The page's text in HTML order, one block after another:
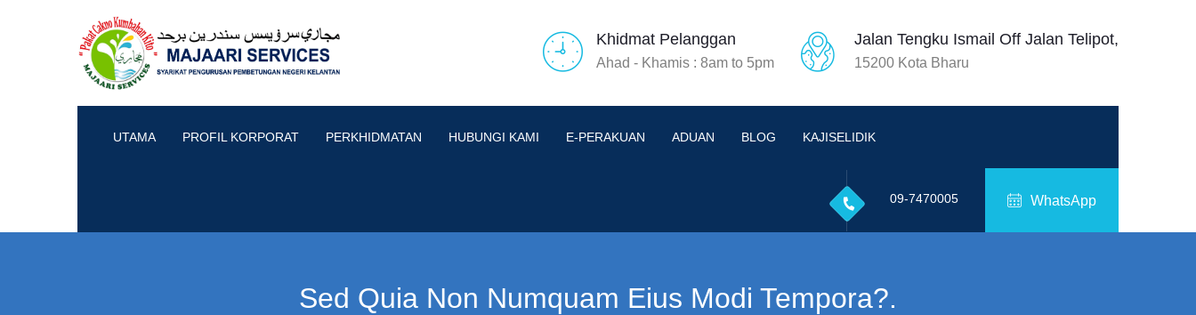
Khidmat Pelanggan
Ahad - Khamis : 8am to 5pm
Jalan Tengku Ismail Off Jalan Telipot,
15200 Kota Bharu
UTAMA PROFIL KORPORAT PERKHIDMATAN HUBUNGI KAMI E-PERAKUAN ADUAN BLOG KAJISELIDIK
09-7470005 WhatsApp
Sed Quia Non Numquam Eius Modi Tempora?.